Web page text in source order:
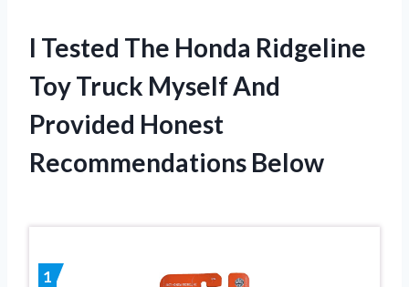
I Tested The Honda Ridgeline
Toy Truck Myself And
Provided Honest
Recommendations Below
1